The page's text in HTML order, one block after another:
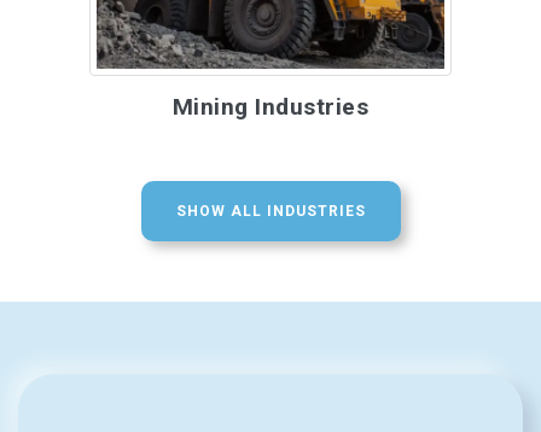
Mining Industries
SHOW ALL INDUSTRIES